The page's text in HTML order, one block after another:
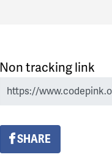
Non tracking link
SHARE